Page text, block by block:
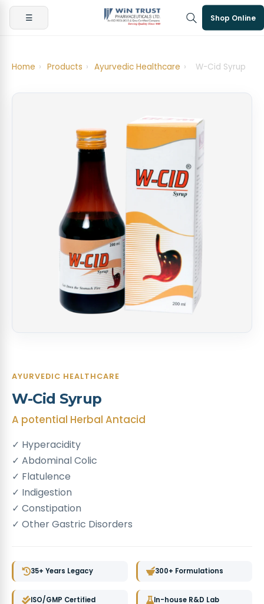
☰ Shop Online
Home › Products › Ayurvedic Healthcare › W-Cid Syrup
AYURVEDIC HEALTHCARE
W-Cid Syrup
A potential Herbal Antacid
✓ Hyperacidity
✓ Abdominal Colic
✓ Flatulence
✓ Indigestion
✓ Constipation
✓ Other Gastric Disorders
35+ Years Legacy 300+ Formulations
ISO/GMP Certified In-house R&D Lab